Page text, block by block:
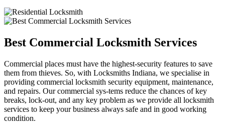
Best Commercial Locksmith Services
Commercial places must have the highest-security features to save
them from thieves. So, with Locksmiths Indiana, we specialise in
providing commercial locksmith security equipment, maintenance,
and repairs. Our commercial sys-tems reduce the chances of key
breaks, lock-out, and any key problem as we provide all locksmith
services to keep your business always safe and in good working
condition.